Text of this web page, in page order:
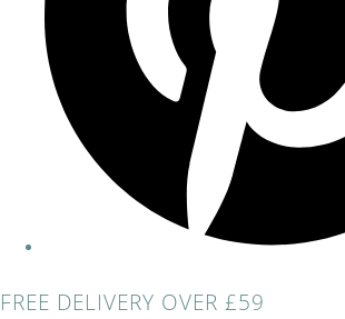
FREE DELIVERY OVER £59